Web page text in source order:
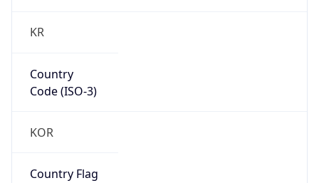
KR
Country
Code (ISO-3)
KOR
Country Flag